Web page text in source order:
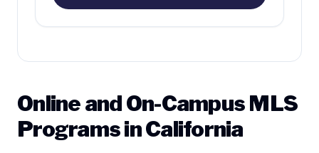
Online and On-Campus MLS
Programs in California